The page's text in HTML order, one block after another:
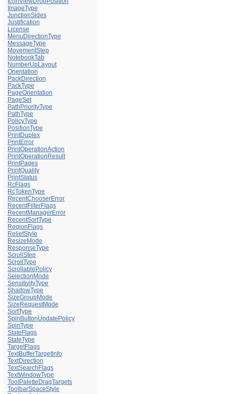
ImageType
JunctionSides
Justification
License
MenuDirectionType
MessageType
MovementStep
NotebookTab
NumberUpLayout
Orientation
PackDirection
PackType
PageOrientation
PageSet
PathPriorityType
PathType
PolicyType
PositionType
PrintDuplex
PrintError
PrintOperationAction
PrintOperationResult
PrintPages
PrintQuality
PrintStatus
RcFlags
RcTokenType
RecentChooserError
RecentFilterFlags
RecentManagerError
RecentSortType
RegionFlags
ReliefStyle
ResizeMode
ResponseType
ScrollStep
ScrollType
ScrollablePolicy
SelectionMode
SensitivityType
ShadowType
SizeGroupMode
SizeRequestMode
SortType
SpinButtonUpdatePolicy
SpinType
StateFlags
StateType
TargetFlags
TextBufferTargetInfo
TextDirection
TextSearchFlags
TextWindowType
ToolPaletteDragTargets
ToolbarSpaceStyle